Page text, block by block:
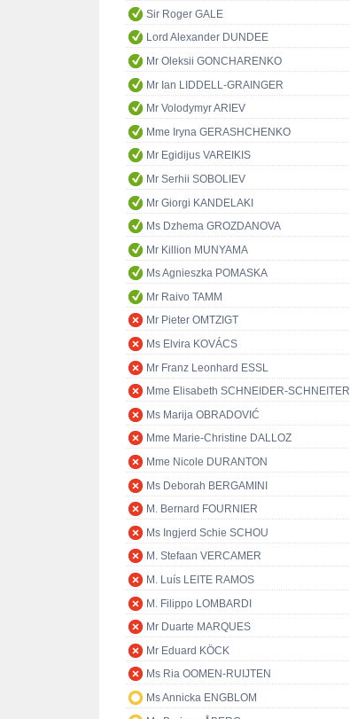
Sir Roger GALE
Lord Alexander DUNDEE
Mr Oleksii GONCHARENKO
Mr Ian LIDDELL-GRAINGER
Mr Volodymyr ARIEV
Mme Iryna GERASHCHENKO
Mr Egidijus VAREIKIS
Mr Serhii SOBOLIEV
Mr Giorgi KANDELAKI
Ms Dzhema GROZDANOVA
Mr Killion MUNYAMA
Ms Agnieszka POMASKA
Mr Raivo TAMM
Mr Pieter OMTZIGT
Ms Elvira KOVÁCS
Mr Franz Leonhard ESSL
Mme Elisabeth SCHNEIDER-SCHNEITER
Ms Marija OBRADOVIĆ
Mme Marie-Christine DALLOZ
Mme Nicole DURANTON
Ms Deborah BERGAMINI
M. Bernard FOURNIER
Ms Ingjerd Schie SCHOU
M. Stefaan VERCAMER
M. Luís LEITE RAMOS
M. Filippo LOMBARDI
Mr Duarte MARQUES
Mr Eduard KÖCK
Ms Ria OOMEN-RUIJTEN
Ms Annicka ENGBLOM